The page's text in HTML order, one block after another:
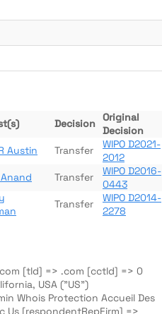
Decision Original
Decision
Austin Transfer
WIPO D2021-
2012
Transfer
WIPO D2016-
0443
Transfer
WIPO D2014-
2278
[tld] => .com [cctld] => 0
USA ("US")
Whois Protection Accueil Des
Us [respondentRepFirm] =>